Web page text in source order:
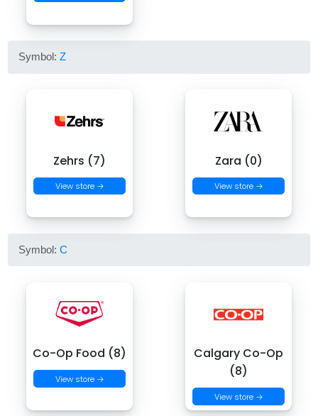
Symbol:Z
Zehrs (7)
View store →
Zara (0)
View store →
Symbol:C
Co-Op Food (8)
View store →
Calgary Co-Op
(8)
View store →